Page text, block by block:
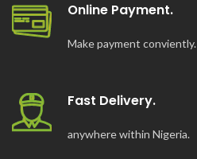
Online Payment.
Make payment conviently.
Fast Delivery.
anywhere within Nigeria.